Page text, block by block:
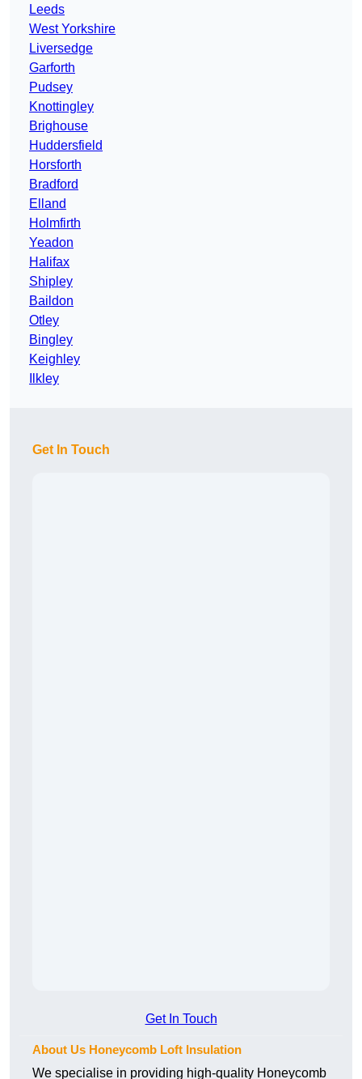
Leeds
West Yorkshire
Liversedge
Garforth
Pudsey
Knottingley
Brighouse
Huddersfield
Horsforth
Bradford
Elland
Holmfirth
Yeadon
Halifax
Shipley
Baildon
Otley
Bingley
Keighley
Ilkley
Get In Touch
Get In Touch
About Us Honeycomb Loft Insulation
We specialise in providing high-quality Honeycomb